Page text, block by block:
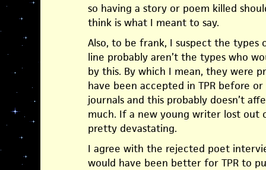
so having a story or poem killed
think is what I meant to say.
Also, to be frank, I suspect the types
line probably aren’t the types who
by this. By which I mean, they were
have been accepted in TPR before
journals and this probably doesn’t
much. If a new young writer lost out
pretty devastating.
I agree with the rejected poet
would have been better for TPR to